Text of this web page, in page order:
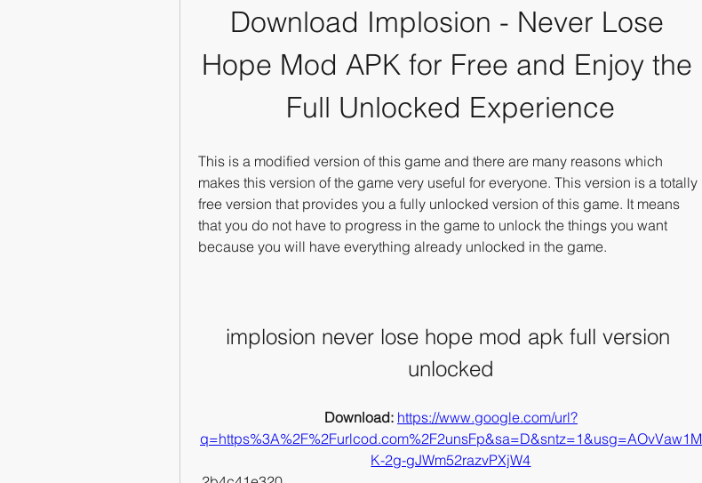
Download Implosion - Never Lose
Hope Mod APK for Free and Enjoy the
Full Unlocked Experience
This is a modified version of this game and there are many reasons which
makes this version of the game very useful for everyone. This version is a totally
free version that provides you a fully unlocked version of this game. It means
that you do not have to progress in the game to unlock the things you want
because you will have everything already unlocked in the game.
implosion never lose hope mod apk full version
unlocked
Download: https://www.google.com/url?
q=https%3A%2F%2Furlcod.com%2F2unsFp&sa=D&sntz=1&usg=AOvVaw1M
K-2g-gJWm52razvPXjW4